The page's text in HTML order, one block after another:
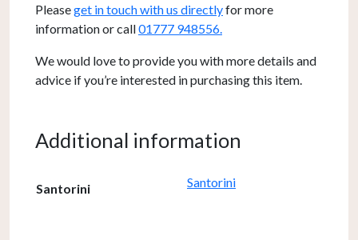
Pleaseget in touch with us directlyfor more
information or call01777 948556.
We would love to provide you with more details and
advice if you’re interested in purchasing this item.
Additional information
Santorini Santorini